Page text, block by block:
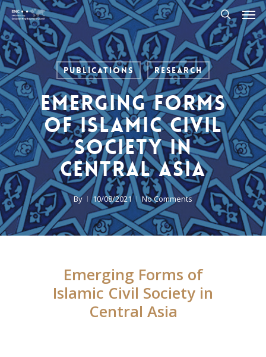
Skip
to
main
content
search
Publications Research
Emerging Forms
of Islamic Civil
Society in
Central Asia
By 10/08/2021 No Comments
Emerging Forms of
Islamic Civil Society in
Central Asia